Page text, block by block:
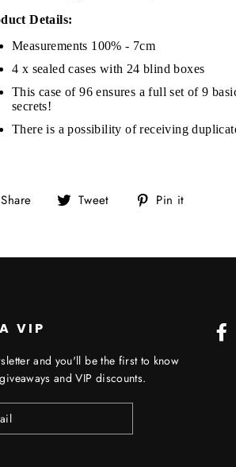
Details:
Measurements 100% - 7cm
4 x sealed cases with 24 blind boxes
This case of 96 ensures a full set of 9
secrets!
There is a possibility of receiving
Share
Share Tweet
Tweet Pin it
VIP
and you'll be the first to know
and VIP discounts.
Subscribe